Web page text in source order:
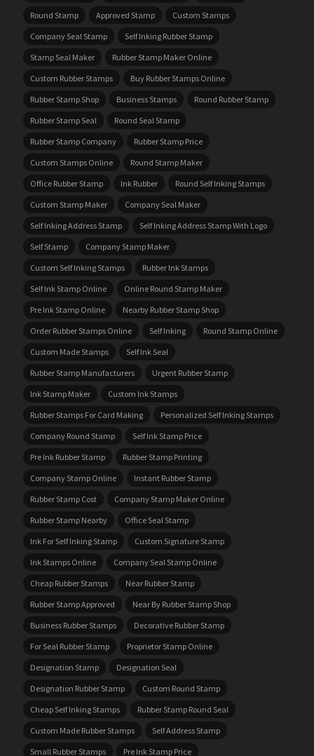
Round Stamp
Approved Stamp
Custom Stamps
Company Seal Stamp
Self Inking Rubber Stamp
Stamp Seal Maker
Rubber Stamp Maker Online
Custom Rubber Stamps
Buy Rubber Stamps Online
Rubber Stamp Shop
Business Stamps
Round Rubber Stamp
Rubber Stamp Seal
Round Seal Stamp
Rubber Stamp Company
Rubber Stamp Price
Custom Stamps Online
Round Stamp Maker
Office Rubber Stamp
Ink Rubber
Round Self Inking Stamps
Custom Stamp Maker
Company Seal Maker
Self Inking Address Stamp
Self Inking Address Stamp With Logo
Self Stamp
Company Stamp Maker
Custom Self Inking Stamps
Rubber Ink Stamps
Self Ink Stamp Online
Online Round Stamp Maker
Pre Ink Stamp Online
Nearby Rubber Stamp Shop
Order Rubber Stamps Online
Self Inking
Round Stamp Online
Custom Made Stamps
Self Ink Seal
Rubber Stamp Manufacturers
Urgent Rubber Stamp
Ink Stamp Maker
Custom Ink Stamps
Rubber Stamps For Card Making
Personalized Self Inking Stamps
Company Round Stamp
Self Ink Stamp Price
Pre Ink Rubber Stamp
Rubber Stamp Printing
Company Stamp Online
Instant Rubber Stamp
Rubber Stamp Cost
Company Stamp Maker Online
Rubber Stamp Nearby
Office Seal Stamp
Ink For Self Inking Stamp
Custom Signature Stamp
Ink Stamps Online
Company Seal Stamp Online
Cheap Rubber Stamps
Near Rubber Stamp
Rubber Stamp Approved
Near By Rubber Stamp Shop
Business Rubber Stamps
Decorative Rubber Stamp
For Seal Rubber Stamp
Proprietor Stamp Online
Designation Stamp
Designation Seal
Designation Rubber Stamp
Custom Round Stamp
Cheap Self Inking Stamps
Rubber Stamp Round Seal
Custom Made Rubber Stamps
Self Address Stamp
Small Rubber Stamps
Pre Ink Stamp Price